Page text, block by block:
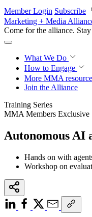
Skip to main content
Member Login Subscribe
Marketing + Media
Come for the alliance.
What We Do
How to Engage
More MMA
Join the Alliance
Training Series
MMA Members Exclusive
Autonomous AI
Hands on with
Workshop on